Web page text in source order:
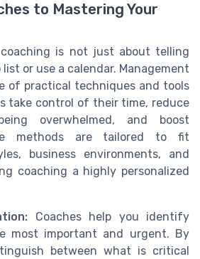
to Mastering Your
coaching is not just about telling
or use a calendar. Management
of practical techniques and tools
take control of their time, reduce
overwhelmed, and boost
methods are tailored to fit
business environments, and
coaching a highly personalized
Coaches help you identify
most important and urgent. By
between what is critical